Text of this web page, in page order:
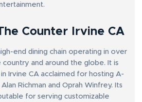
Counter Irvine CA
end dining chain operating in over
and around the globe. It is
Irvine CA acclaimed for hosting A-
Richman and Oprah Winfrey. Its
for serving customizable